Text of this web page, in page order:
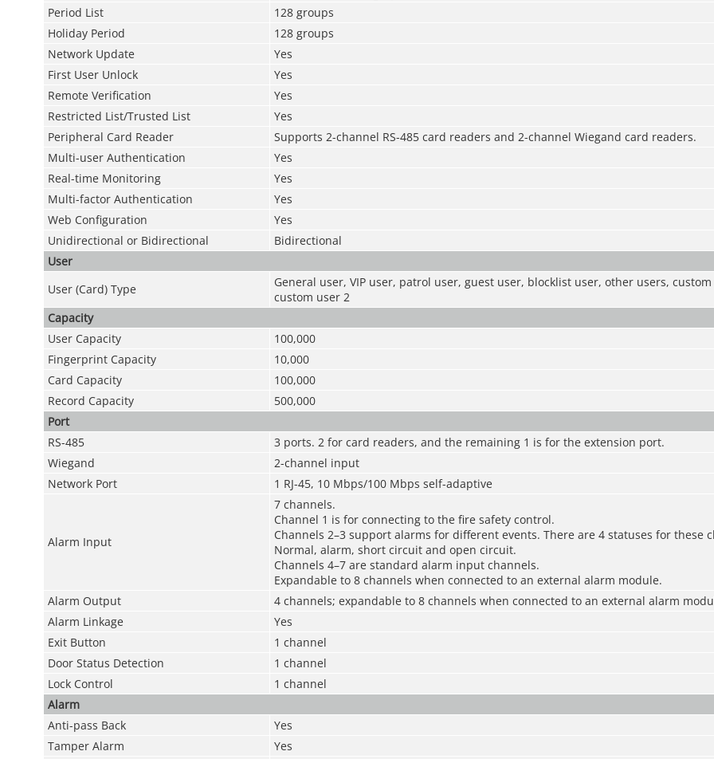
Period List
128 groups
Holiday Period
128 groups
Network Update
Yes
First User Unlock
Yes
Remote Verification
Yes
Restricted List/Trusted List
Yes
Peripheral Card Reader
Supports 2-channel RS-485 card readers and 2-channel Wiegand card readers.
Multi-user Authentication
Yes
Real-time Monitoring
Yes
Multi-factor Authentication
Yes
Web Configuration
Yes
Unidirectional or Bidirectional
Bidirectional
User
User (Card) Type
General user, VIP user, patrol user, guest user, blocklist user, other users,
custom user 2
Capacity
User Capacity
100,000
Fingerprint Capacity
10,000
Card Capacity
100,000
Record Capacity
500,000
Port
RS-485
3 ports. 2 for card readers, and the remaining 1 is for the extension port.
Wiegand
2-channel input
Network Port
1 RJ-45, 10 Mbps/100 Mbps self-adaptive
Alarm Input
7 channels.
Channel 1 is for connecting to the fire safety control.
Channels 2–3 support alarms for different events. There are 4 statuses for these
Normal, alarm, short circuit and open circuit.
Channels 4–7 are standard alarm input channels.
Expandable to 8 channels when connected to an external alarm module.
Alarm Output
4 channels; expandable to 8 channels when connected to an external alarm
Alarm Linkage
Yes
Exit Button
1 channel
Door Status Detection
1 channel
Lock Control
1 channel
Alarm
Anti-pass Back
Yes
Tamper Alarm
Yes